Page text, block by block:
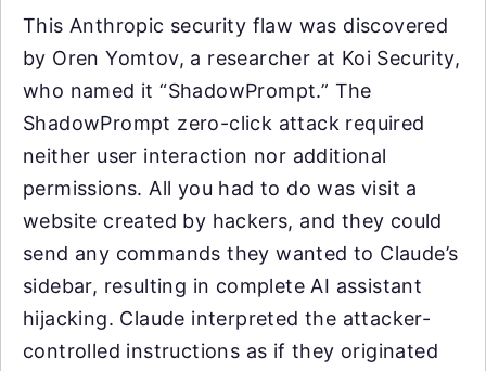
This Anthropic security flaw was discovered
by Oren Yomtov, a researcher at Koi Security,
who named it “ShadowPrompt.” The
ShadowPrompt zero-click attack required
neither user interaction nor additional
permissions. All you had to do was visit a
website created by hackers, and they could
send any commands they wanted to Claude’s
sidebar, resulting in complete AI assistant
hijacking. Claude interpreted the attacker-
controlled instructions as if they originated